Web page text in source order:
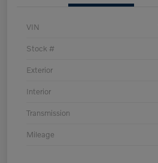
VIN
Stock #
Exterior
Interior
Transmission
Mileage